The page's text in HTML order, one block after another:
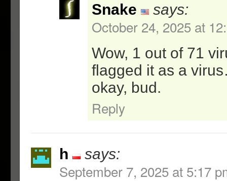
Snake says:
October 24, 2025 at
Wow, 1 out of 71
flagged it as a
okay, bud.
Reply
h says:
September 7, 2025 at 5:17